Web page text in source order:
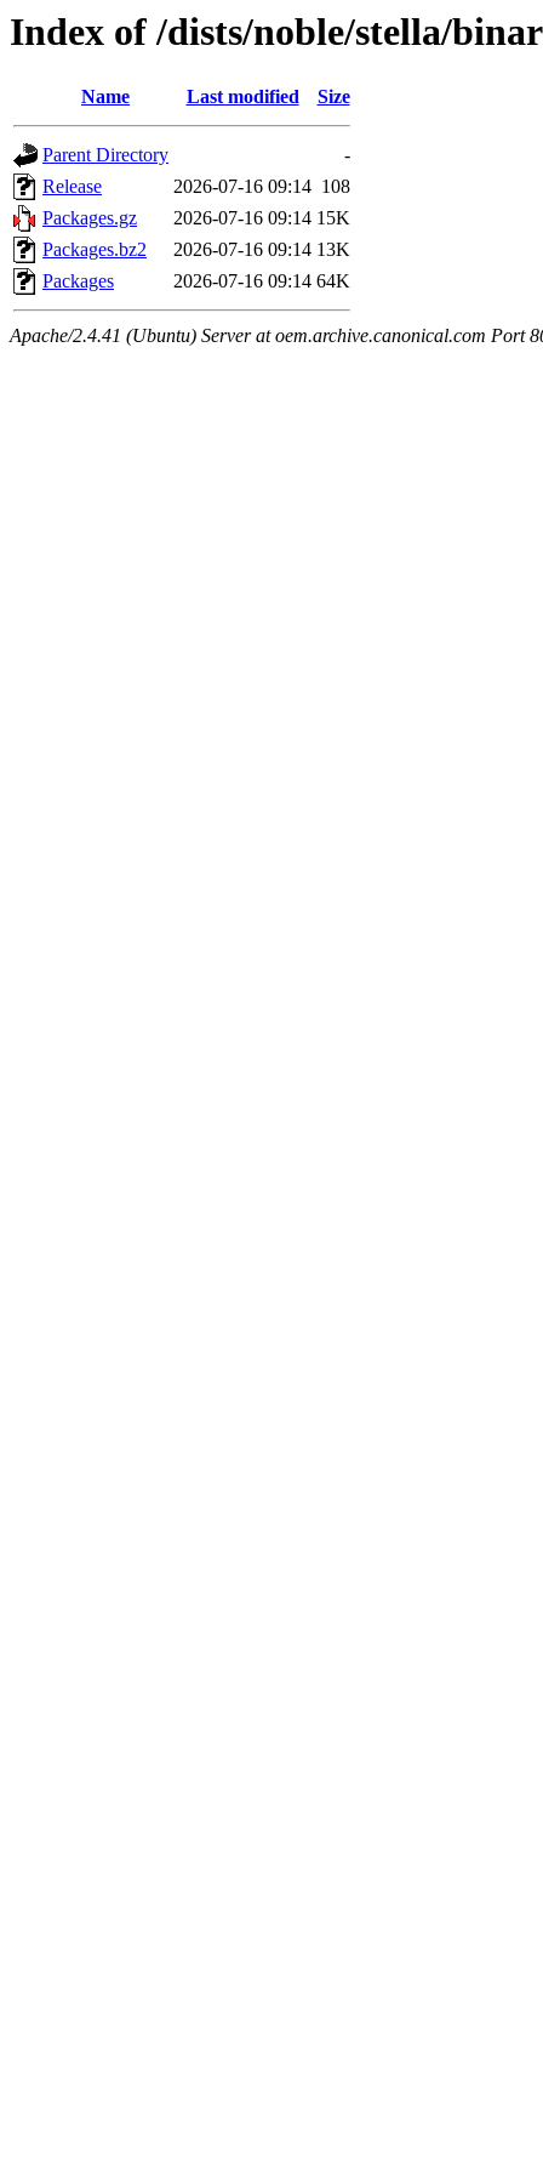
Index of /dists/noble/stella/
Name Last modified Size
Parent Directory
-
Release
2026-07-16 09:14 108
Packages.gz
2026-07-16 09:14 15K
Packages.bz2
2026-07-16 09:14 13K
Packages
2026-07-16 09:14 64K
Apache/2.4.41 (Ubuntu) Server at oem.archive.canonical.com Port